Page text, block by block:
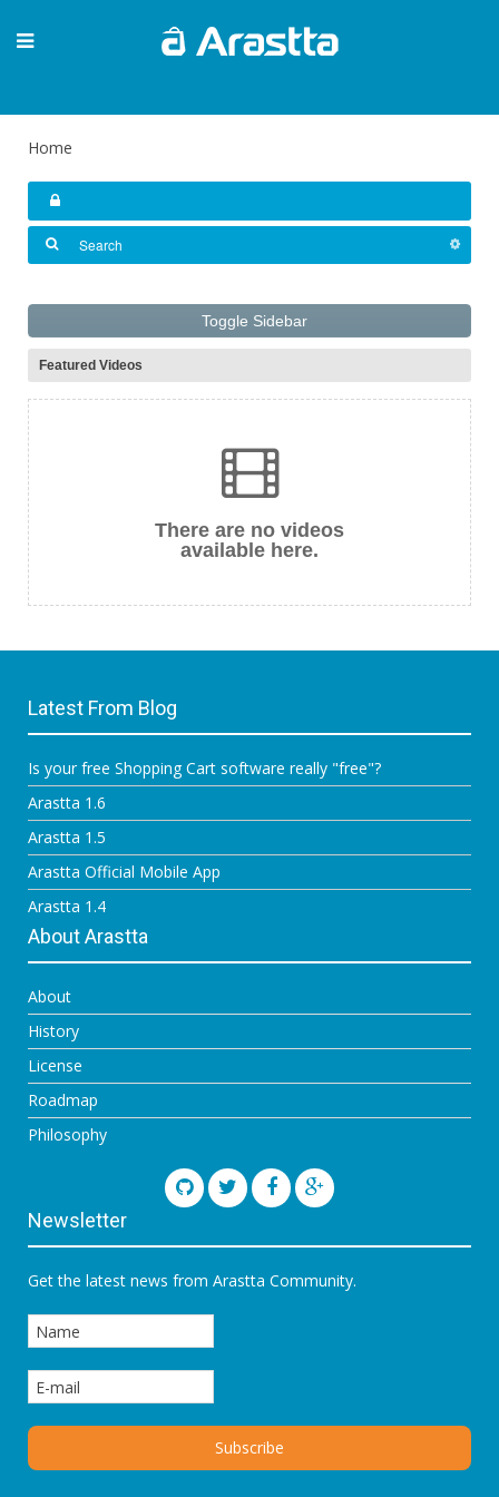
Home
Toggle Sidebar
Featured Videos
There are no videos
available here.
Latest From Blog
Is your free Shopping Cart software really "free"?
Arastta 1.6
Arastta 1.5
Arastta Official Mobile App
Arastta 1.4
About Arastta
About
History
License
Roadmap
Philosophy
Newsletter
Get the latest news from Arastta Community.